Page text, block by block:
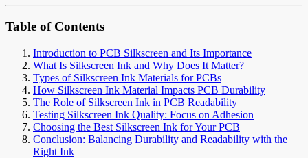
Table of Contents
Introduction to PCB Silkscreen and Its Importance
What Is Silkscreen Ink and Why Does It Matter?
Types of Silkscreen Ink Materials for PCBs
How Silkscreen Ink Material Impacts PCB Durability
The Role of Silkscreen Ink in PCB Readability
Testing Silkscreen Ink Quality: Focus on Adhesion
Choosing the Best Silkscreen Ink for Your PCB
Conclusion: Balancing Durability and Readability with the
Right Ink